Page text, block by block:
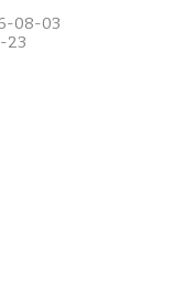
08-03
23